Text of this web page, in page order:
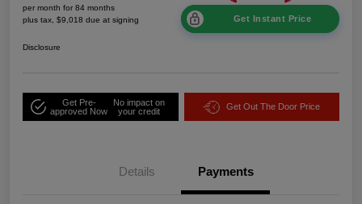
per month for 84 months
plus tax, $9,018 due at signing
Get Instant Price
Disclosure
Get Pre-
approved Now
No impact on
your credit
Get Out The Door Price
Details Payments